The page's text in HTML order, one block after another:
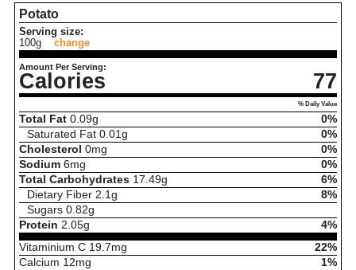
Potato
Serving size:
100g
change
Amount Per Serving:
Calories 77
% Daily Value
Total Fat 0.09g
0%
Saturated Fat 0.01 g
0%
Cholesterol 0mg
0%
Sodium 6mg
0%
Total Carbohydrates 17.49g
6%
Dietary Fiber 2.1 g
8%
Sugars 0.82g
Protein 2.05g
4%
Vitaminium C 19.7mg
22%
Calcium 12mg
1%